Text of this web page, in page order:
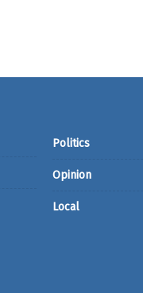
Politics
Opinion
Local